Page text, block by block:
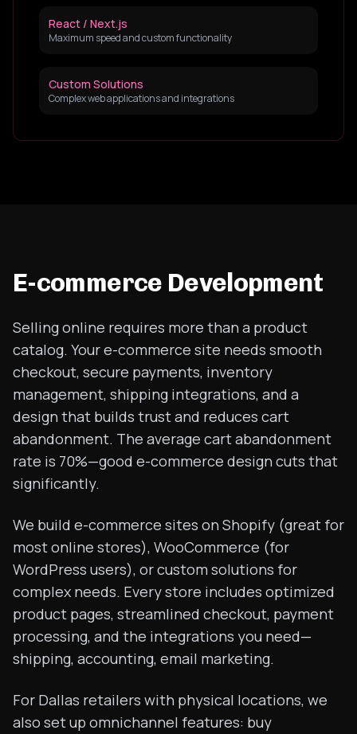
React / Next.js
Maximum speed and custom functionality
Custom Solutions
Complex web applications and integrations
E-commerce Development
Selling online requires more than a product
catalog. Your e-commerce site needs smooth
checkout, secure payments, inventory
management, shipping integrations, and a
design that builds trust and reduces cart
abandonment. The average cart abandonment
rate is 70%—good e-commerce design cuts that
significantly.
We build e-commerce sites on Shopify (great for
most online stores), WooCommerce (for
WordPress users), or custom solutions for
complex needs. Every store includes optimized
product pages, streamlined checkout, payment
processing, and the integrations you need—
shipping, accounting, email marketing.
For Dallas retailers with physical locations, we
also set up omnichannel features: buy